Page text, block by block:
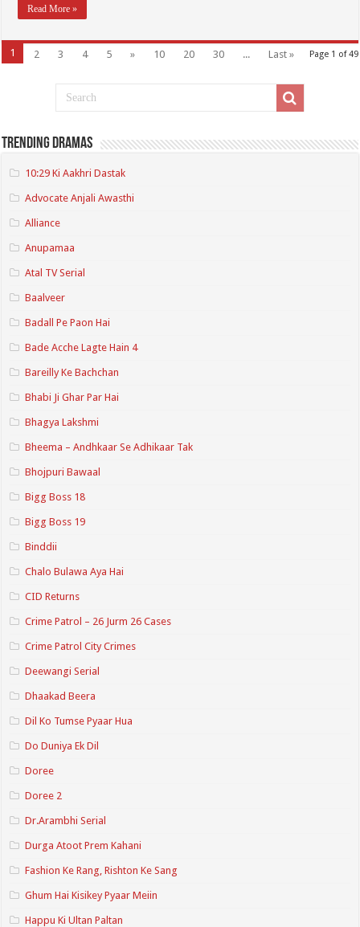
Read More »
Page 1 of 49
1 2 3 4 5 » 10 20 30 ... Last »
Trending Dramas
10:29 Ki Aakhri Dastak
Advocate Anjali Awasthi
Alliance
Anupamaa
Atal TV Serial
Baalveer
Badall Pe Paon Hai
Bade Acche Lagte Hain 4
Bareilly Ke Bachchan
Bhabi Ji Ghar Par Hai
Bhagya Lakshmi
Bheema – Andhkaar Se Adhikaar Tak
Bhojpuri Bawaal
Bigg Boss 18
Bigg Boss 19
Binddii
Chalo Bulawa Aya Hai
CID Returns
Crime Patrol – 26 Jurm 26 Cases
Crime Patrol City Crimes
Deewangi Serial
Dhaakad Beera
Dil Ko Tumse Pyaar Hua
Do Duniya Ek Dil
Doree
Doree 2
Dr.Arambhi Serial
Durga Atoot Prem Kahani
Fashion Ke Rang, Rishton Ke Sang
Ghum Hai Kisikey Pyaar Meiin
Happu Ki Ultan Paltan